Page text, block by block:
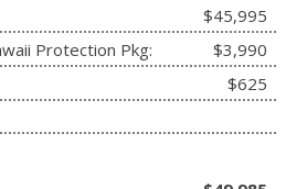
$45,995
Protection Pkg:
$3,990
$625